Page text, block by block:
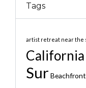
Tags
artist retreat near the
California
Sur Beachfront